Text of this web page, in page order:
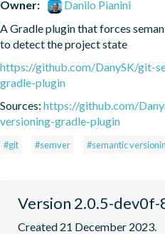
Owner:
Danilo Pianini
A Gradle plugin that forces
to detect the project state
https://github.com/DanySK/git-
gradle-plugin
Sources: https://github.com/
versioning-gradle-plugin
#git #semver #semantic
Version 2.0.5-
Created 21 December 2023.